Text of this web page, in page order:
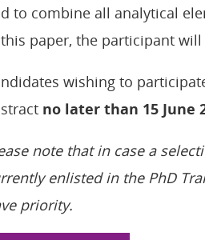
to combine all analytical
paper, the participant
wishing to
no later than 15 June
note that in case a
enlisted in the PhD
priority.